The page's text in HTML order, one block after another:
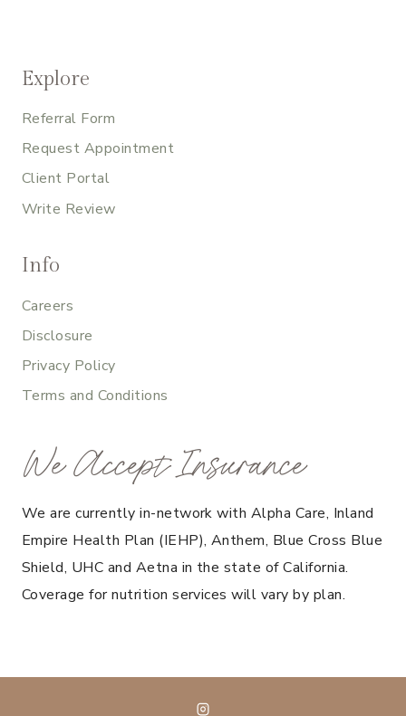
Explore
Referral Form
Request Appointment
Client Portal
Write Review
Info
Careers
Disclosure
Privacy Policy
Terms and Conditions
We Accept Insurance
We are currently in-network with Alpha Care, Inland
Empire Health Plan (IEHP), Anthem, Blue Cross Blue
Shield, UHC and Aetna in the state of California.
Coverage for nutrition services will vary by plan.